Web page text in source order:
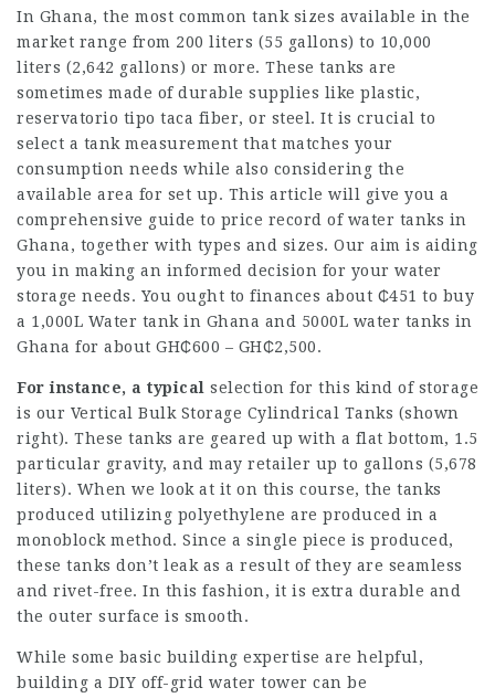
In Ghana, the most common tank sizes available in the
market range from 200 liters (55 gallons) to 10,000
liters (2,642 gallons) or more. These tanks are
sometimes made of durable supplies like plastic,
reservatorio tipo taca fiber, or steel. It is crucial to
select a tank measurement that matches your
consumption needs while also considering the
available area for set up. This article will give you a
comprehensive guide to price record of water tanks in
Ghana, together with types and sizes. Our aim is aiding
you in making an informed decision for your water
storage needs. You ought to finances about ₵451 to buy
a 1,000L Water tank in Ghana and 5000L water tanks in
Ghana for about GH₵600 – GH₵2,500.
For instance, a typical selection for this kind of storage
is our Vertical Bulk Storage Cylindrical Tanks (shown
right). These tanks are geared up with a flat bottom, 1.5
particular gravity, and may retailer up to gallons (5,678
liters). When we look at it on this course, the tanks
produced utilizing polyethylene are produced in a
monoblock method. Since a single piece is produced,
these tanks don’t leak as a result of they are seamless
and rivet-free. In this fashion, it is extra durable and
the outer surface is smooth.
While some basic building expertise are helpful,
building a DIY off-grid water tower can be